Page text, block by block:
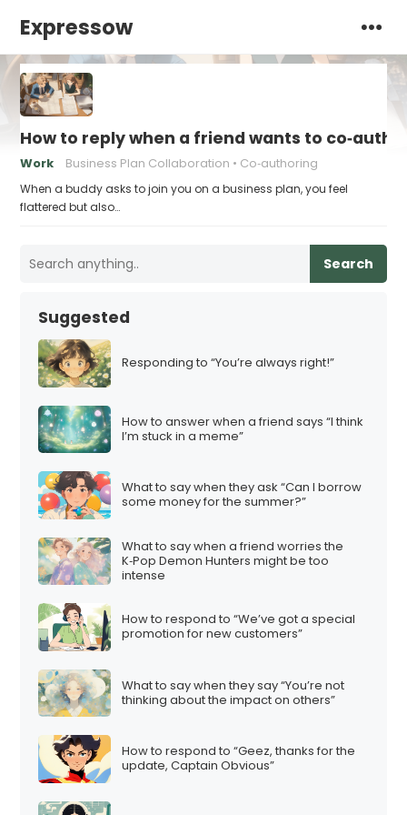
Expressow
How to reply when a friend wants to
Work Business Plan Collaboration Co‑authoring
When a buddy asks to join you on a business plan, you feel
flattered but also…
Search
Suggested
Responding to “You’re always right!”
How to answer when a friend says “I think
I’m stuck in a meme”
What to say when they ask “Can I borrow
some money for the summer?”
What to say when a friend worries the
K‑Pop Demon Hunters might be too
intense
How to respond to “We’ve got a special
promotion for new customers”
What to say when they say “You’re not
thinking about the impact on others”
How to respond to “Geez, thanks for the
update, Captain Obvious”